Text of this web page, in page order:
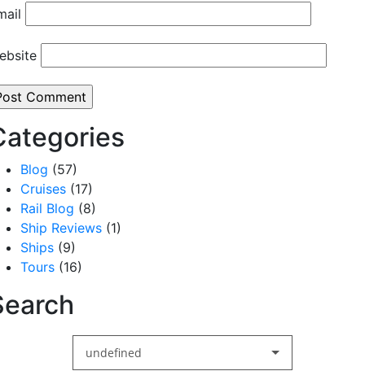
Blog (57)
Cruises (17)
Rail Blog (8)
Ship Reviews (1)
Ships (9)
Tours (16)
undefined